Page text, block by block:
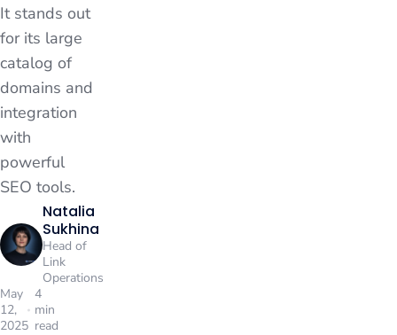
It stands out
for its large
catalog of
domains and
integration
with
powerful
SEO tools.
Natalia
Sukhina
Head of
Link
Operations
May
12,
2025
4
min
read